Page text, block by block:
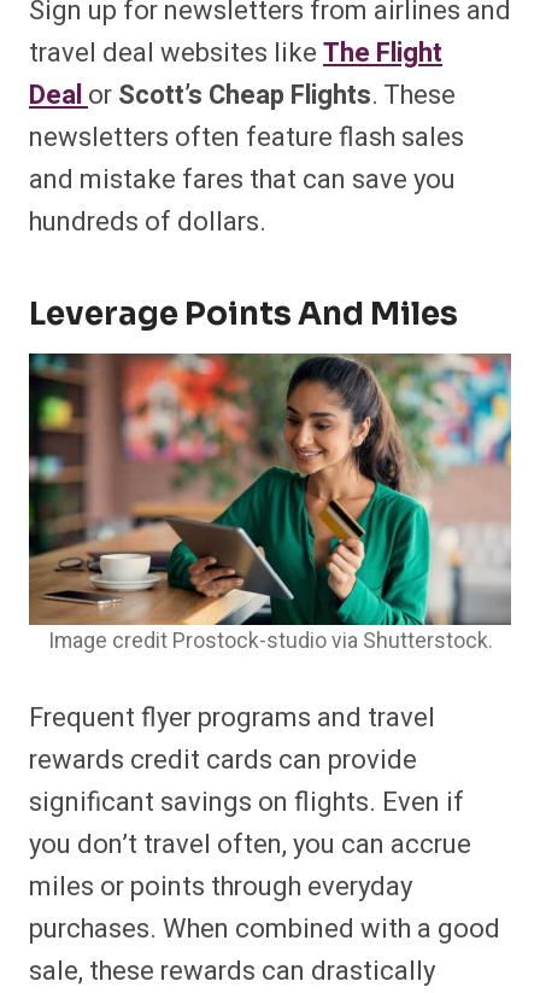
Sign up for newsletters from airlines and
travel deal websites likeThe Flight
DealorScott’s Cheap Flights. These
newsletters often feature flash sales
and mistake fares that can save you
hundreds of dollars.
Leverage Points And Miles
Image credit Prostock-studio via Shutterstock.
Frequent flyer programs and travel
rewards credit cards can provide
significant savings on flights. Even if
you don’t travel often, you can accrue
miles or points through everyday
purchases. When combined with a good
sale, these rewards can drastically